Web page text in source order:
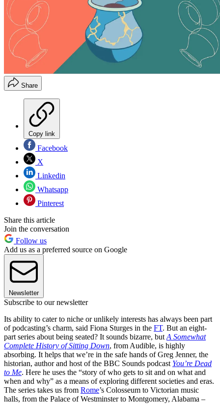
Share
Copy link
Facebook
X
Linkedin
Whatsapp
Pinterest
Share this article
Join the conversation
Follow us
Add us as a preferred source on Google
Newsletter
Subscribe to our newsletter
Its ability to cater to niche or unlikely interests has always been part
of podcasting’s charm, said Fiona Sturges in the FT. But an eight-
part series about being seated? It sounds bizarre, but A Somewhat
Complete History of Sitting Down, from Audible, is highly
absorbing. It helps that we’re in the safe hands of Greg Jenner, the
historian, author and host of the BBC Sounds podcast You’re Dead
to Me. Here he uses the “story of who gets to sit and on what and
when and why” as a means of exploring different societies and eras.
The series takes us from Rome’s Colosseum to Victorian music
halls, from the Palace of Westminster to Montgomery, Alabama –